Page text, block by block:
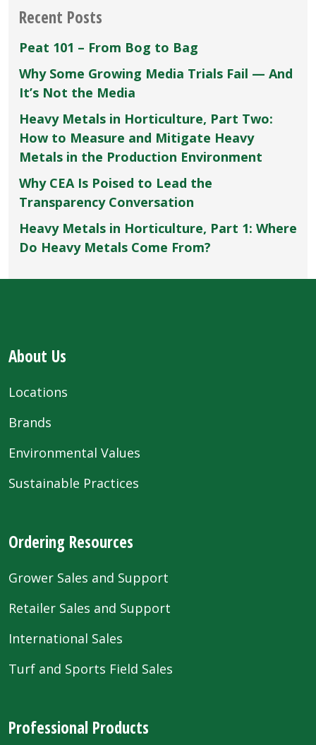
Recent Posts
Peat 101 – From Bog to Bag
Why Some Growing Media Trials Fail — And
It’s Not the Media
Heavy Metals in Horticulture, Part Two:
How to Measure and Mitigate Heavy
Metals in the Production Environment
Why CEA Is Poised to Lead the
Transparency Conversation
Heavy Metals in Horticulture, Part 1: Where
Do Heavy Metals Come From?
About Us
Locations
Brands
Environmental Values
Sustainable Practices
Ordering Resources
Grower Sales and Support
Retailer Sales and Support
International Sales
Turf and Sports Field Sales
Professional Products